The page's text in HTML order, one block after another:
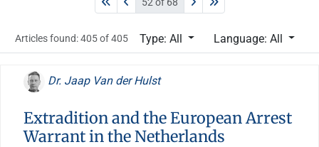
Articles found: 405 of 405 Type: All Language: All
Dr. Jaap Van der Hulst
Extradition and the European Arrest
Warrant in the Netherlands